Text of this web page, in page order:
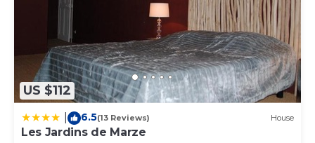
US $112
6.5(13 Reviews) House
Les Jardins de Marze